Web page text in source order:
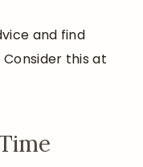
and find
this at